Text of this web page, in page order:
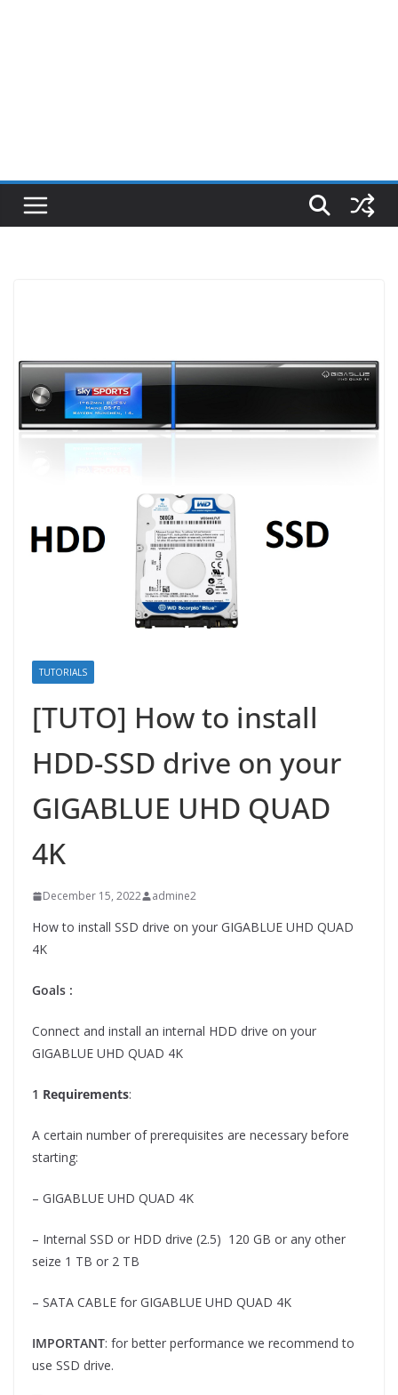
TUTORIALS
[TUTO] How to install
HDD-SSD drive on your
GIGABLUE UHD QUAD
4K
December 15, 2022 admine2
How to install SSD drive on your GIGABLUE UHD QUAD
4K
Goals :
Connect and install an internal HDD drive on your
GIGABLUE UHD QUAD 4K
1 Requirements:
A certain number of prerequisites are necessary before
starting:
– GIGABLUE UHD QUAD 4K
– Internal SSD or HDD drive (2.5) 120 GB or any other
seize 1 TB or 2 TB
– SATA CABLE for GIGABLUE UHD QUAD 4K
IMPORTANT: for better performance we recommend to
use SSD drive.